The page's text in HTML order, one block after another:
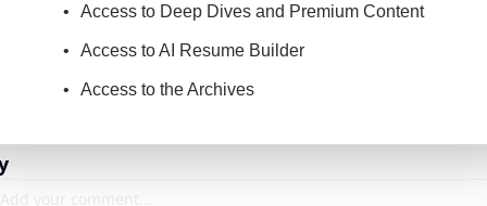
Access to Deep Dives and Premium Content
Access to AI Resume Builder
Access to the Archives